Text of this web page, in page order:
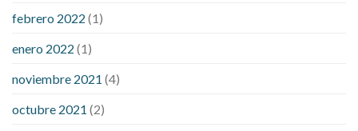
febrero 2022 (1)
enero 2022 (1)
noviembre 2021 (4)
octubre 2021 (2)